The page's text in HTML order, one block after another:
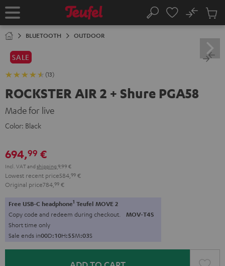
TO
Home Search
No
Cart
BLUETOOTH OUTDOOR
SALE
(13)
ROCKSTER AIR 2 + Shure PGA58
Made for live
Color: Black
694,99 €
Incl. VATand shipping 9,99 €
Lowest recent price584, 99 €
Original price784, 99 €
Free USB-C headphone1 Teufel MOVE 2
Copy code and redeem during checkout. MOV-T4S
Short time only
Sale ends in00D:10H:55M:02S